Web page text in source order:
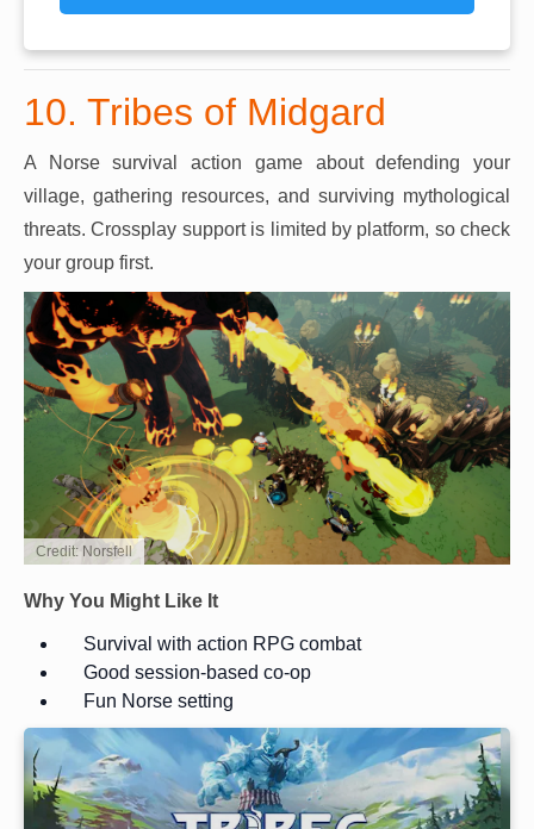
10. Tribes of Midgard
A Norse survival action game about defending your
village, gathering resources, and surviving mythological
threats. Crossplay support is limited by platform, so check
your group first.
Credit: Norsfell
Why You Might Like It
Survival with action RPG combat
Good session-based co-op
Fun Norse setting